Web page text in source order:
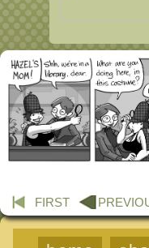
FIRST